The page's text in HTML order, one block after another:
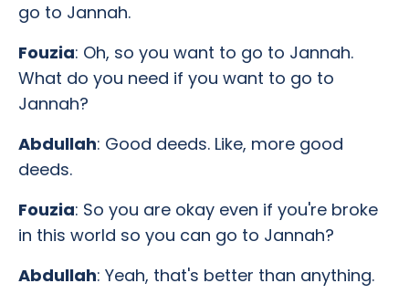
go to Jannah.
Fouzia: Oh, so you want to go to Jannah.
What do you need if you want to go to
Jannah?
Abdullah: Good deeds. Like, more good
deeds.
Fouzia: So you are okay even if you're broke
in this world so you can go to Jannah?
Abdullah: Yeah, that's better than anything.